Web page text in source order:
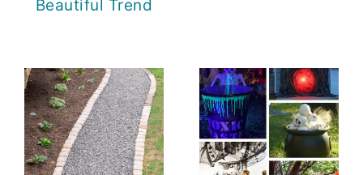
Beautiful Trend